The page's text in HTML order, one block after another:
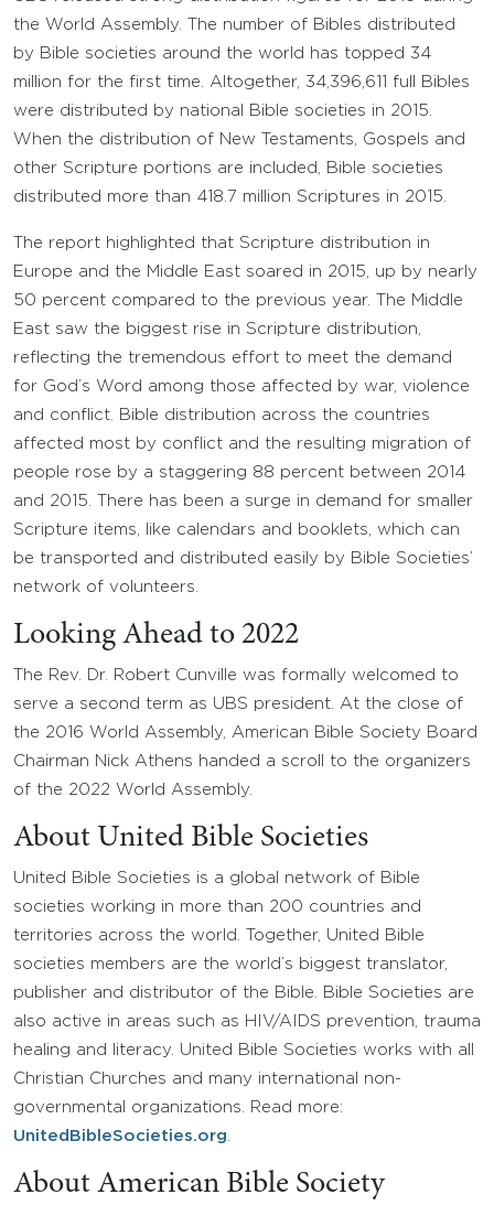
the World Assembly. The number of Bibles distributed
by Bible societies around the world has topped 34
million for the first time. Altogether, 34,396,611 full Bibles
were distributed by national Bible societies in 2015.
When the distribution of New Testaments, Gospels and
other Scripture portions are included, Bible societies
distributed more than 418.7 million Scriptures in 2015.
The report highlighted that Scripture distribution in
Europe and the Middle East soared in 2015, up by nearly
50 percent compared to the previous year. The Middle
East saw the biggest rise in Scripture distribution,
reflecting the tremendous effort to meet the demand
for God’s Word among those affected by war, violence
and conflict. Bible distribution across the countries
affected most by conflict and the resulting migration of
people rose by a staggering 88 percent between 2014
and 2015. There has been a surge in demand for smaller
Scripture items, like calendars and booklets, which can
be transported and distributed easily by Bible Societies’
network of volunteers.
Looking Ahead to 2022
The Rev. Dr. Robert Cunville was formally welcomed to
serve a second term as UBS president. At the close of
the 2016 World Assembly, American Bible Society Board
Chairman Nick Athens handed a scroll to the organizers
of the 2022 World Assembly.
About United Bible Societies
United Bible Societies is a global network of Bible
societies working in more than 200 countries and
territories across the world. Together, United Bible
societies members are the world’s biggest translator,
publisher and distributor of the Bible. Bible Societies are
also active in areas such as HIV/AIDS prevention, trauma
healing and literacy. United Bible Societies works with all
Christian Churches and many international non-
governmental organizations. Read more:
UnitedBibleSocieties.org
About American Bible Society